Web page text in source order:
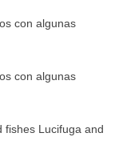
con algunas
con algunas
fishes Lucifuga and